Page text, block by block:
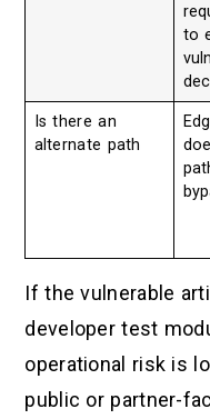
to
Is there an
alternate path
If the vulnerable
developer test
operational risk is
public or partner-